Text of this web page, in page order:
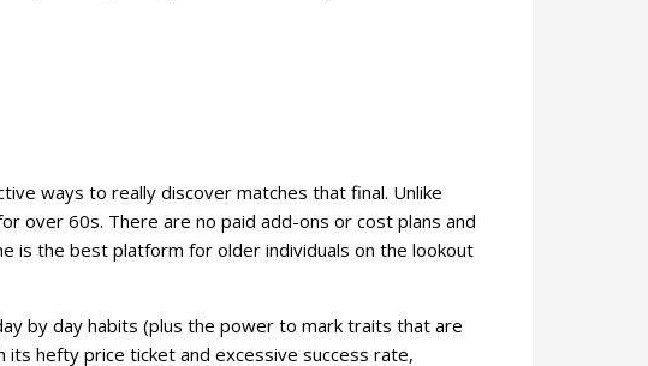
ways to really discover matches that final. Unlike
over 60s. There are no paid add-ons or cost plans and
is the best platform for older individuals on the lookout
by day habits (plus the power to mark traits that are
hefty price ticket and excessive success rate,